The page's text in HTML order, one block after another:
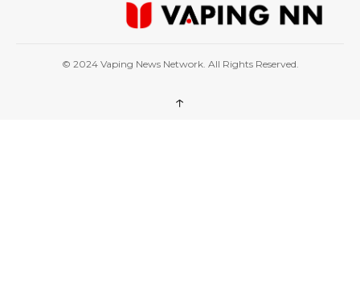
© 2024 Vaping News Network. All Rights Reserved.
↑